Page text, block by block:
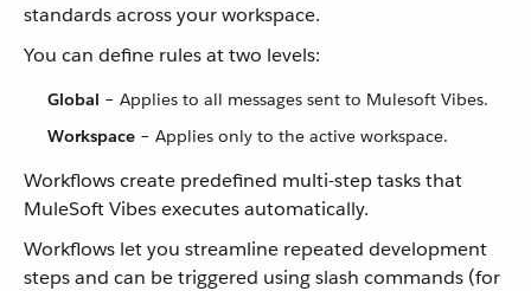
standards across your workspace.
You can define rules at two levels:
Global – Applies to all messages sent to Mulesoft Vibes.
Workspace – Applies only to the active workspace.
Workflows create predefined multi-step tasks that
MuleSoft Vibes executes automatically.
Workflows let you streamline repeated development
steps and can be triggered using slash commands (for